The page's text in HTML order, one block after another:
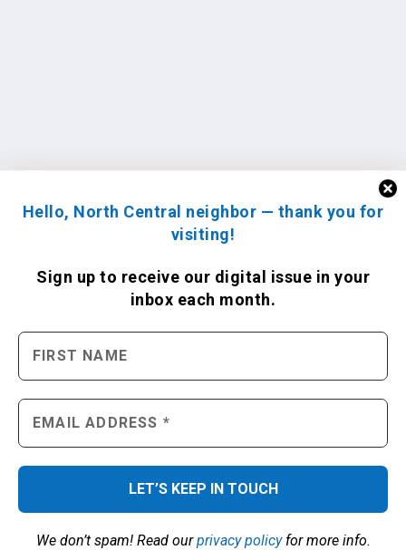
Hello, North Central neighbor — thank you for
visiting!
Sign up to receive our digital issue in your
inbox each month.
We don’t spam! Read ourprivacy policyfor more info.